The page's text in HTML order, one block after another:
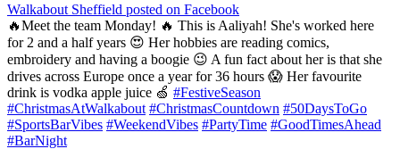
Walkabout Sheffield posted on Facebook
🔥Meet the team Monday! 🔥 This is Aaliyah! She's worked here
for 2 and a half years 😍 Her hobbies are reading comics,
embroidery and having a boogie 😉 A fun fact about her is that she
drives across Europe once a year for 36 hours 😱 Her favourite
drink is vodka apple juice 🍏 #FestiveSeason
#ChristmasAtWalkabout #ChristmasCountdown #50DaysToGo
#SportsBarVibes #WeekendVibes #PartyTime #GoodTimesAhead
#BarNight